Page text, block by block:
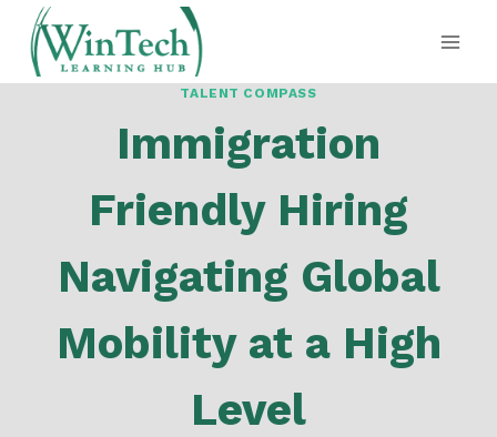
Skip
content
TALENT COMPASS
Immigration
Friendly Hiring
Navigating Global
Mobility at a High
Level